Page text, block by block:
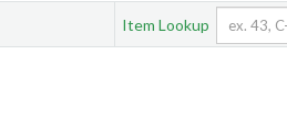
Item Lookup